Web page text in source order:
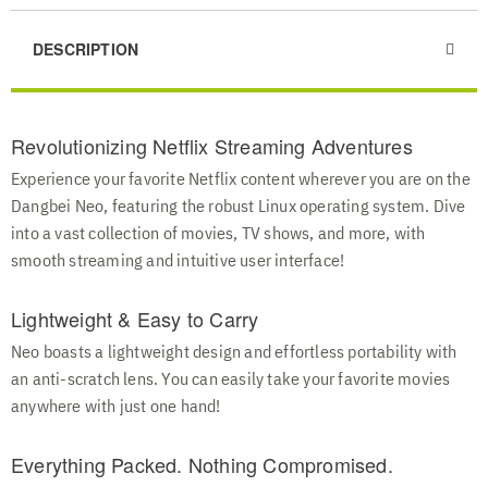
DESCRIPTION
Revolutionizing Netflix Streaming Adventures
Experience your favorite Netflix content wherever you are on the
Dangbei Neo, featuring the robust Linux operating system. Dive
into a vast collection of movies, TV shows, and more, with
smooth streaming and intuitive user interface!
Lightweight & Easy to Carry
Neo boasts a lightweight design and effortless portability with
an anti-scratch lens. You can easily take your favorite movies
anywhere with just one hand!
Everything Packed. Nothing Compromised.